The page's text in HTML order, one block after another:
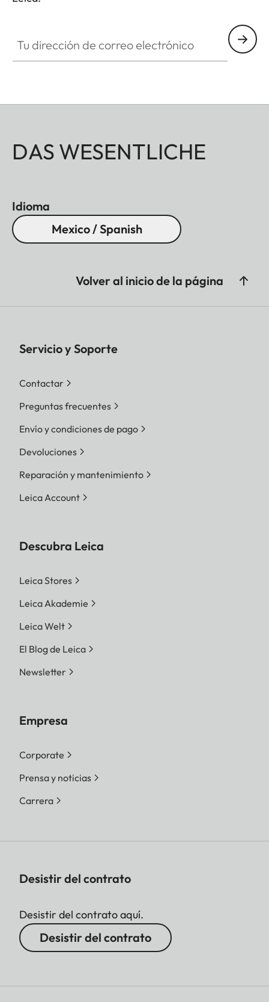
DAS WESENTLICHE
Idioma
Mexico / Spanish
Volver al inicio de la página
Servicio y Soporte
Contactar
Preguntas frecuentes
Envío y condiciones de pago
Devoluciones
Reparación y mantenimiento
Leica Account
Descubra Leica
Leica Stores
Leica Akademie
Leica Welt
El Blog de Leica
Newsletter
Empresa
Corporate
Prensa y noticias
Carrera
Desistir del contrato
Desistir del contrato aquí.
Desistir del contrato